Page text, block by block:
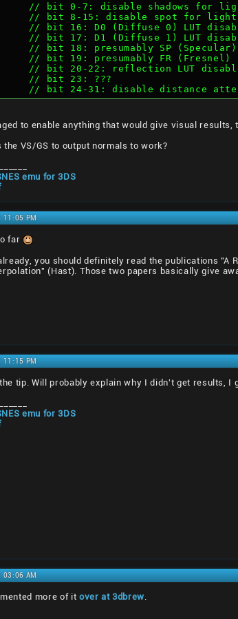
// bit 0-7: disable shadows for
// bit 8-15: disable spot for
// bit 16: D0 (Diffuse 0) LUT
// bit 17: D1 (Diffuse 1) LUT
// bit 18: presumably SP
// bit 19: presumably FR
// bit 20-22: reflection LUT
		// bit 23: ???
// bit 24-31: disable distance
to enable anything that would give visual results,
the VS/GS to output normals to work?
emu for 3DS
PM
far
you should definitely read the publications "A
(Hast). Those two papers basically give
PM
tip. Will probably explain why I didn't get results, I
emu for 3DS
AM
more of it over at 3dbrew.